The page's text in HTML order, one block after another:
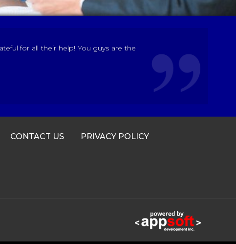
for all their help! You guys are the
CONTACT US PRIVACY POLICY